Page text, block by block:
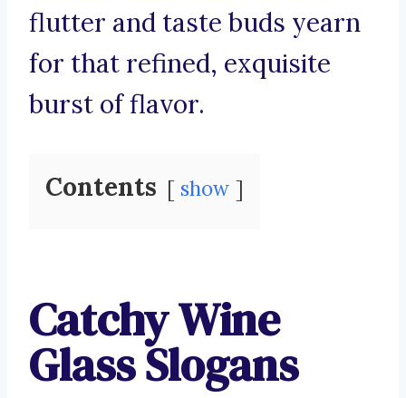
flutter and taste buds yearn
for that refined, exquisite
burst of flavor.
Contents show
Catchy Wine
Glass Slogans